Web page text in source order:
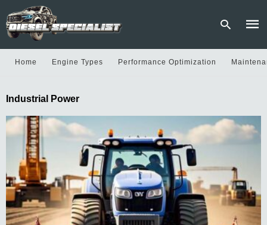
and
hit
Home Engine Types Performance Optimization
Industrial Power